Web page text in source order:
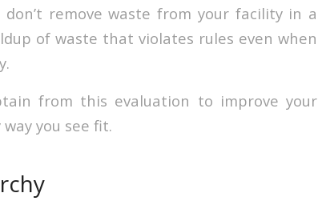
remove waste from your facility in a
of waste that violates rules even when
from this evaluation to improve your
you see fit.